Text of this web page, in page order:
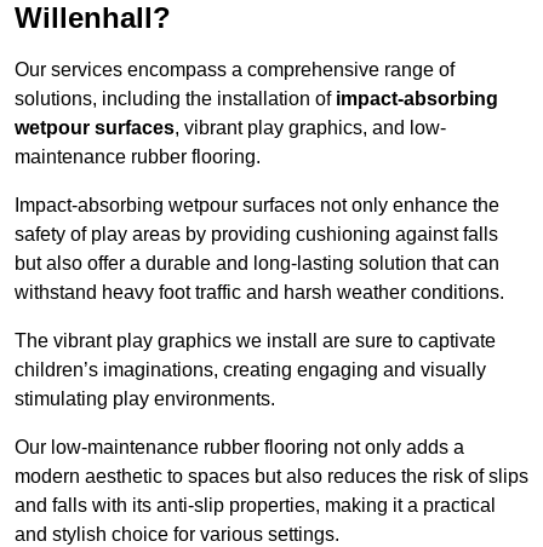
Willenhall?
Our services encompass a comprehensive range of
solutions, including the installation of impact-absorbing
wetpour surfaces, vibrant play graphics, and low-
maintenance rubber flooring.
Impact-absorbing wetpour surfaces not only enhance the
safety of play areas by providing cushioning against falls
but also offer a durable and long-lasting solution that can
withstand heavy foot traffic and harsh weather conditions.
The vibrant play graphics we install are sure to captivate
children’s imaginations, creating engaging and visually
stimulating play environments.
Our low-maintenance rubber flooring not only adds a
modern aesthetic to spaces but also reduces the risk of slips
and falls with its anti-slip properties, making it a practical
and stylish choice for various settings.